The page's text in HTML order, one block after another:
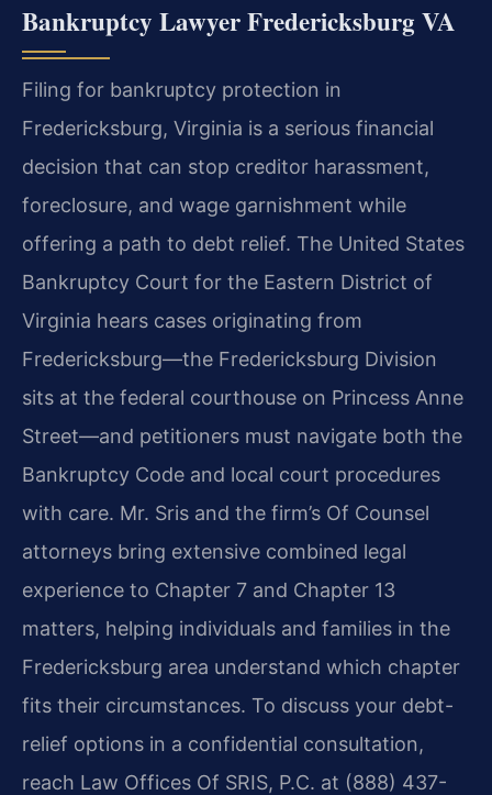
Bankruptcy Lawyer Fredericksburg VA
Filing for bankruptcy protection in
Fredericksburg, Virginia is a serious financial
decision that can stop creditor harassment,
foreclosure, and wage garnishment while
offering a path to debt relief. The United States
Bankruptcy Court for the Eastern District of
Virginia hears cases originating from
Fredericksburg—the Fredericksburg Division
sits at the federal courthouse on Princess Anne
Street—and petitioners must navigate both the
Bankruptcy Code and local court procedures
with care. Mr. Sris and the firm’s Of Counsel
attorneys bring extensive combined legal
experience to Chapter 7 and Chapter 13
matters, helping individuals and families in the
Fredericksburg area understand which chapter
fits their circumstances. To discuss your debt-
relief options in a confidential consultation,
reach Law Offices Of SRIS, P.C. at (888) 437-